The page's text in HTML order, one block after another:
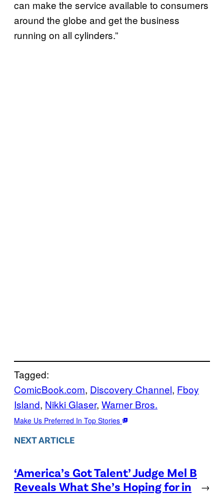
can make the service available to consumers
around the globe and get the business
running on all cylinders.”
Tagged:
ComicBook.com, Discovery Channel, Fboy
Island, Nikki Glaser, Warner Bros.
Make Us Preferred In Top Stories
NEXT ARTICLE
‘America’s Got Talent’ Judge Mel B
Reveals What She’s Hoping for in
→